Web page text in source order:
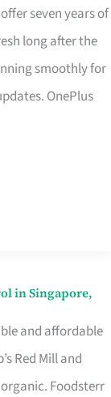
seven years of
long after the
smoothly for
OnePlus
in Singapore,
and affordable
Red Mill and
Foodsterr